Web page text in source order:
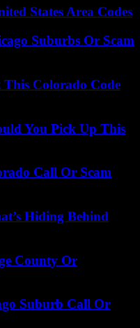
States Area Codes
Suburbs Or Scam
This Colorado Code
You Pick Up This
Call Or Scam
Hiding Behind
County Or
Suburb Call Or